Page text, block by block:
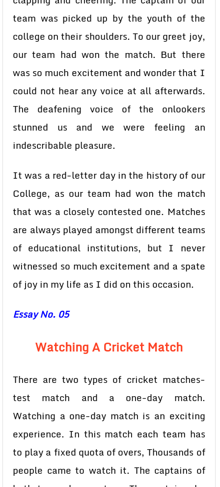
team was picked up by the youth of the
college on their shoulders. To our greet joy,
our team had won the match. But there
was so much excitement and wonder that I
could not hear any voice at all afterwards.
The deafening voice of the onlookers
stunned us and we were feeling an
indescribable pleasure.
It was a red-letter day in the history of our
College, as our team had won the match
that was a closely contested one. Matches
are always played amongst different teams
of educational institutions, but I never
witnessed so much excitement and a spate
of joy in my life as I did on this occasion.
Essay No. 05
Watching A Cricket Match
There are two types of cricket matches-
test match and a one-day match.
Watching a one-day match is an exciting
experience. In this match each team has
to play a fixed quota of overs, Thousands of
people came to watch it. The captains of